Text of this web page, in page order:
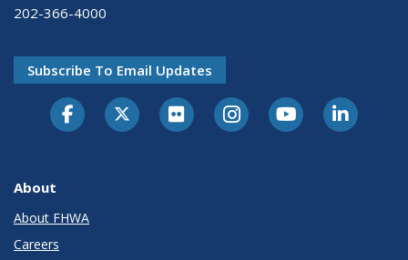
202-366-4000
Subscribe To Email Updates
About
About FHWA
Careers